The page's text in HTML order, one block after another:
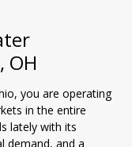
OH
you are operating
in the entire
lately with its
demand, and a